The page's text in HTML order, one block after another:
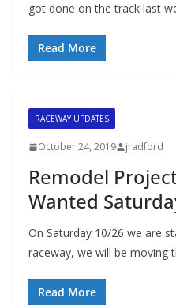
got done on the track last
Read More
RACEWAY UPDATES
October 24, 2019 jradford
Remodel
Wanted
On Saturday 10/26 we are
raceway, we will be moving
Read More